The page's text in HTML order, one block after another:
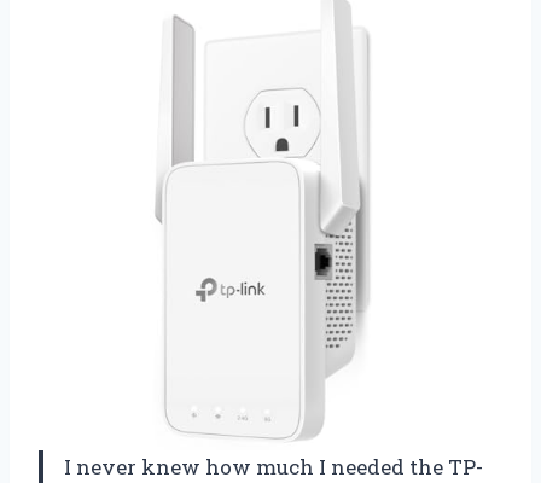
I never knew how much I needed the TP-